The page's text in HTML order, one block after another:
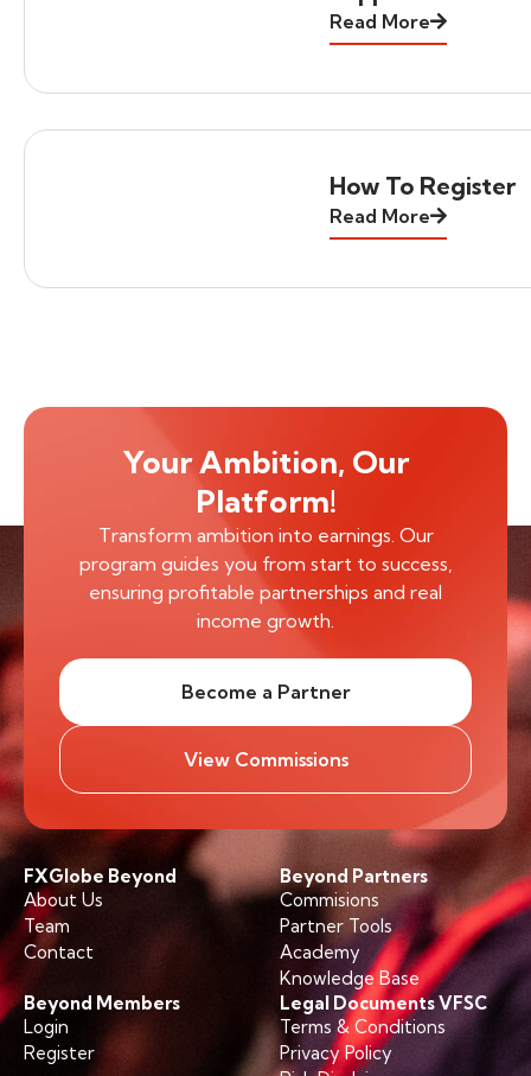
Read More
How To Register
Read More
Your Ambition, Our
Platform!
Transform ambition into earnings. Our
program guides you from start to success,
ensuring profitable partnerships and real
income growth.
Become a Partner
View Commissions
FXGlobe Beyond
About Us
Team
Contact
Beyond Partners
Commisions
Partner Tools
Academy
Knowledge Base
Beyond Members
Login
Register
Legal Documents VFSC
Terms & Conditions
Privacy Policy